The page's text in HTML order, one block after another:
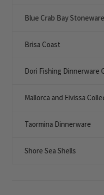
Blue Crab Bay Stoneware
Brisa Coast
Dori Fishing Dinnerware
Mallorca and Eivissa
Taormina Dinnerware
Shore Sea Shells